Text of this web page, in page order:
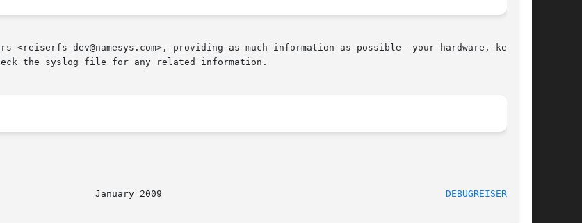
<reiserfs-dev@namesys.com>, providing as much information as possible--your hardware, kernel,
the syslog file for any related information.
DEBUGREISERFS(8)